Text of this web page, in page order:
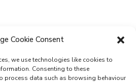
Cookie Consent
we use technologies like cookies to
Consenting to these
data such as browsing behaviour